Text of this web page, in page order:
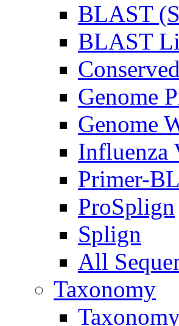
BLAST
BLAST
Genome
Genome
Influenza
Primer-
ProSplign
Splign
All
Taxonomy